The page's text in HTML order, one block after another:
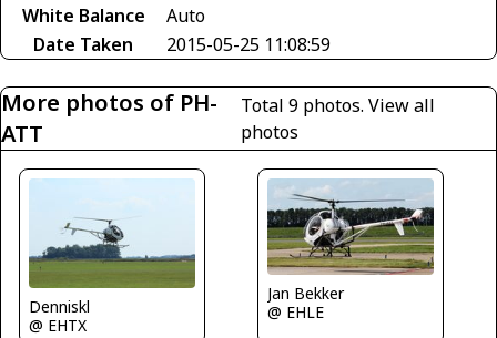
White Balance
Auto
Date Taken
2015-05-25 11:08:59
More photos of PH-
ATT
Total 9 photos. View all
photos
Denniskl
@ EHTX
Jan Bekker
@ EHLE